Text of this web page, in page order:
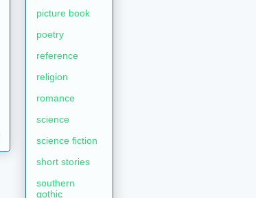
picture book
poetry
reference
religion
romance
science
science fiction
short stories
southern
gothic